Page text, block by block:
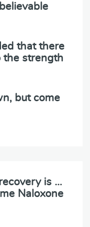
that there
the strength
but come
is …
Naloxone